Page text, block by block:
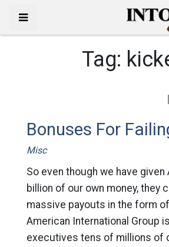
Tag:
Bonuses For
Misc
So even though we have given
billion of our own money, they
massive payouts in the form
American International Group
executives tens of millions of